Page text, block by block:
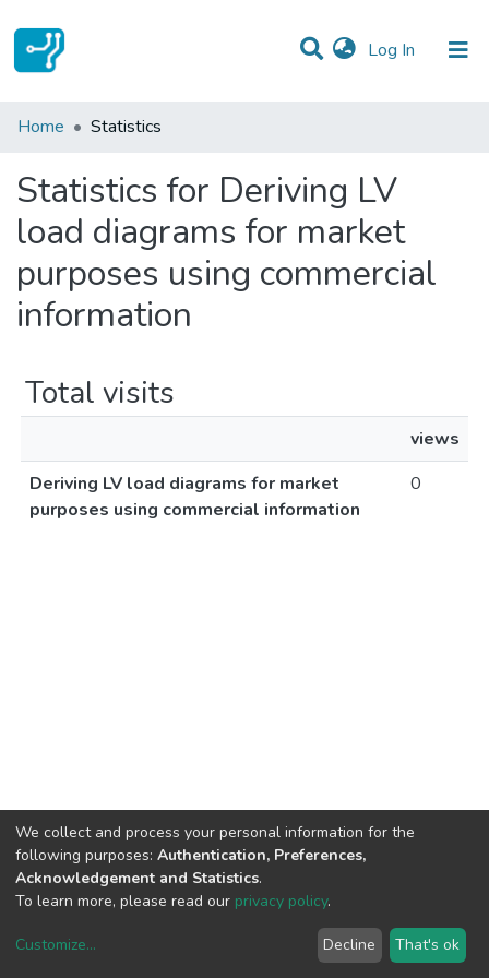
Log In (current)
Communities & Collections
Home Statistics
Statistics for Deriving LV
load diagrams for market
purposes using commercial
information
Total visits
views
Deriving LV load diagrams for market
purposes using commercial information
0
copyright © 2002-2026LYRASIS
We collect and process your personal information for the
following purposes: Authentication, Preferences,
Acknowledgement and Statistics.
To learn more, please read our privacy policy.
Customize... Decline That's ok